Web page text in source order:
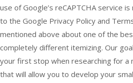
use of Google’s reCAPTCHA service
to the Google Privacy Policy and
mentioned above about one of the
completely different itemizing. Our
your first stop when researching for a
that will allow you to develop your